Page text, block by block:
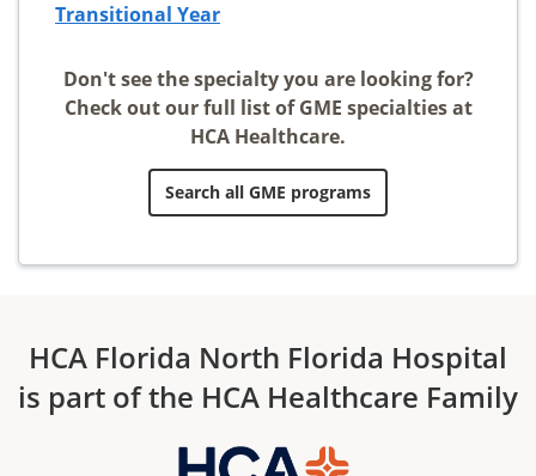
Transitional Year
Don't see the specialty you are looking for?
Check out our full list of GME specialties at
HCA Healthcare.
Search all GME programs
HCA Florida North Florida Hospital
is part of the HCA Healthcare Family